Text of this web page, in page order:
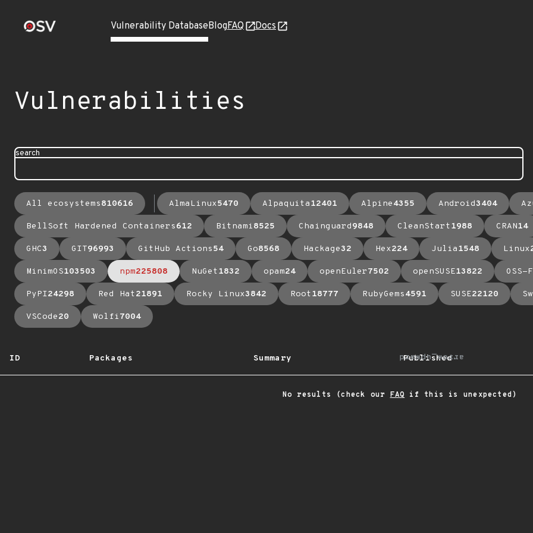
Vulnerability DatabaseBlogFAQ Docs
Vulnerabilities
search
All ecosystems810616 AlmaLinux5470 Alpaquita12401 Alpine4355 Android3404
BellSoft Hardened Containers612 Bitnami8525 Chainguard9848 CleanStart1988 CRAN14
GHC3 GIT96993 GitHub Actions54 Go8568 Hackage32 Hex224 Julia1548 Linux
MinimOS103503 npm225808 NuGet1832 opam24 openEuler7502 openSUSE13822 OSS-
PyPI24298 Red Hat21891 Rocky Linux3842 Root18777 RubyGems4591 SUSE22120
VSCode20 Wolfi7004
ID Packages Summary Published
arrow_upward
No results (check our FAQ if this is unexpected)